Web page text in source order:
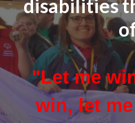
disabilities
"Let me
win, let